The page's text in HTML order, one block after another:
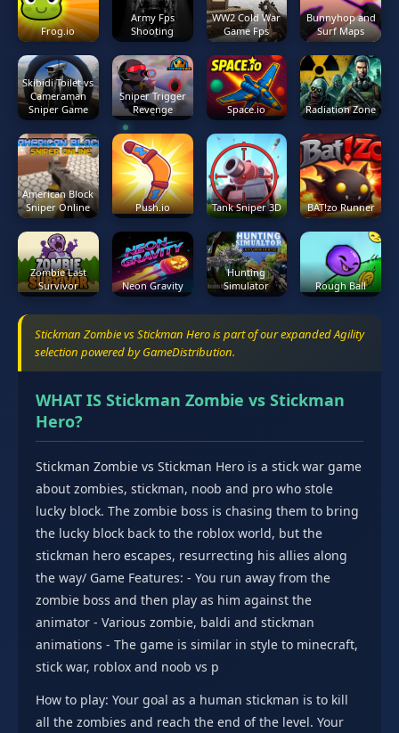
Frog.io
Army Fps
Shooting
WW2 Cold War
Game Fps
Bunnyhop and
Surf Maps
Skibidi Toilet vs
Cameraman
Sniper Game
Sniper Trigger
Revenge
Space.io Radiation Zone
American Block
Sniper Online
Push.io Tank Sniper 3D BAT!zo Runner
Zombie Last
Survivor
Neon Gravity
Hunting
Simulator
Rough Ball
Stickman Zombie vs Stickman Hero is part of our expanded Agility
selection powered by GameDistribution.
WHAT IS Stickman Zombie vs Stickman
Hero?
Stickman Zombie vs Stickman Hero is a stick war game
about zombies, stickman, noob and pro who stole
lucky block. The zombie boss is chasing them to bring
the lucky block back to the roblox world, but the
stickman hero escapes, resurrecting his allies along
the way/ Game Features: - You run away from the
zombie boss and then play as him against the
animator - Various zombie, baldi and stickman
animations - The game is similar in style to minecraft,
stick war, roblox and noob vs p
How to play: Your goal as a human stickman is to kill
all the zombies and reach the end of the level. Your